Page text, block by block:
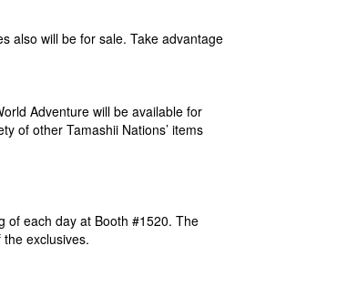
also will be for sale. Take advantage
Adventure will be available for
of other Tamashii Nations’ items
of each day at Booth #1520. The
exclusives.